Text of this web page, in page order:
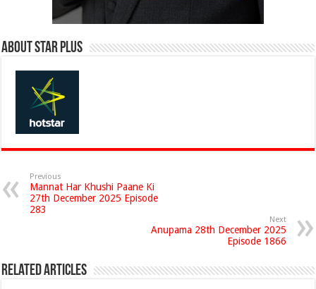
About Star Plus
Previous
Mannat Har Khushi Paane Ki
27th December 2025 Episode
283
Next
Anupama 28th December 2025
Episode 1866
Related Articles